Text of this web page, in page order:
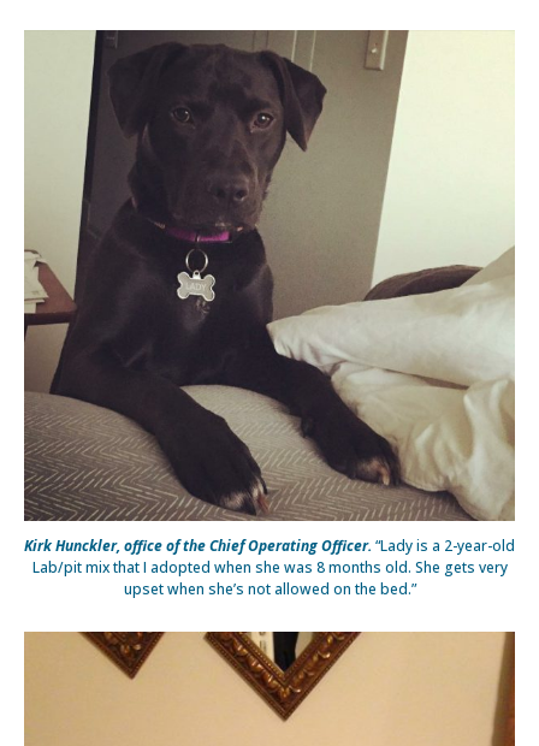
Kirk Hunckler, office of the Chief Operating Officer.“Lady is a 2-year-old
Lab/pit mix that I adopted when she was 8 months old. She gets very
upset when she’s not allowed on the bed.”